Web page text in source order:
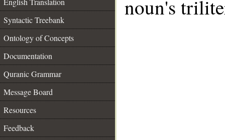
Syntactic Treebank
Ontology of Concepts
Documentation
Quranic Grammar
Message Board
Resources
Feedback
noun's